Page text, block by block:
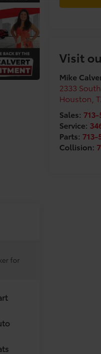
Visit
Mike
2333
Houston ,
Sales:
Service:
Parts: 713-
Collision:
for